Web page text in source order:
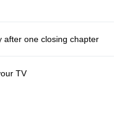
after one closing chapter
TV